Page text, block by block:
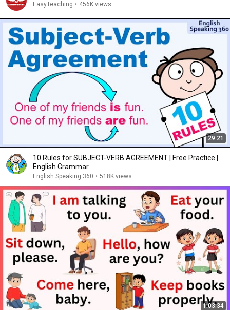
EasyTeaching • 456K views
29:21
10 Rules for SUBJECT-VERB AGREEMENT | Free Practice |
English Grammar
English Speaking 360 • 518K views
1:03:34